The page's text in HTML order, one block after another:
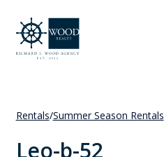
Rentals/Summer Season Rentals
Leo-b-52